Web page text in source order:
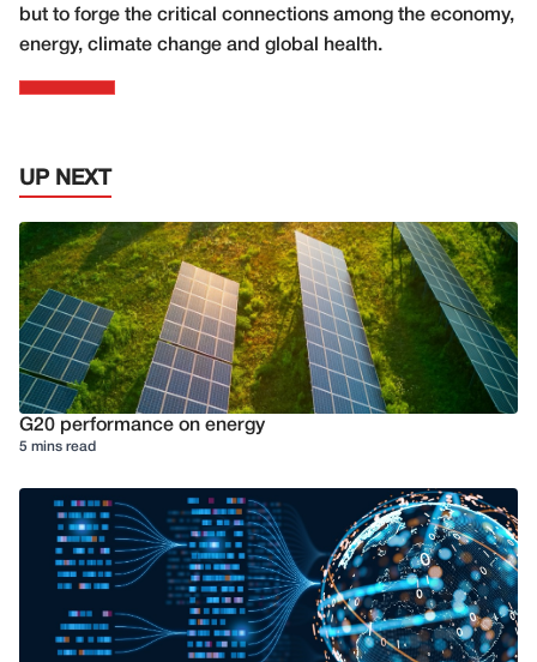
but to forge the critical connections among the economy,
energy, climate change and global health.
UP NEXT
G20 performance on energy
5 mins read